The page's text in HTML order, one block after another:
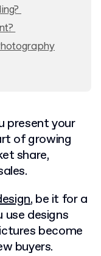
present your
of growing
share,
, be it for a
designs
become
buyers.